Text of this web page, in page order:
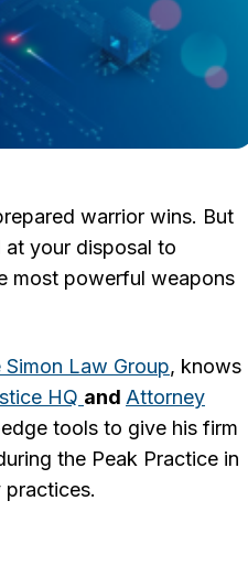
warrior wins. But
your disposal to
most powerful weapons
Simon Law Group, knows
HQ and Attorney
tools to give his firm
the Peak Practice in